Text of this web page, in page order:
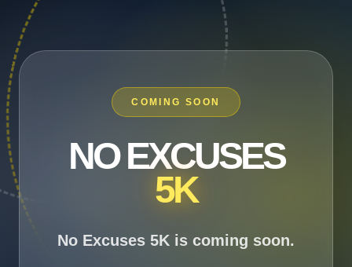
COMING SOON
NO EXCUSES
5K
No Excuses 5K is coming soon.